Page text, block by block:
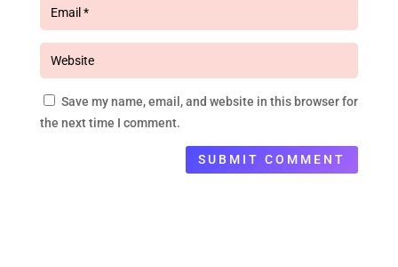
Save my name, email, and website in this browser for
the next time I comment.
SUBMIT COMMENT